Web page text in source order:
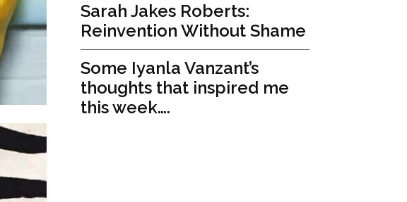
Sarah Jakes Roberts:
Reinvention Without Shame
Some Iyanla Vanzant’s
thoughts that inspired me
this week….